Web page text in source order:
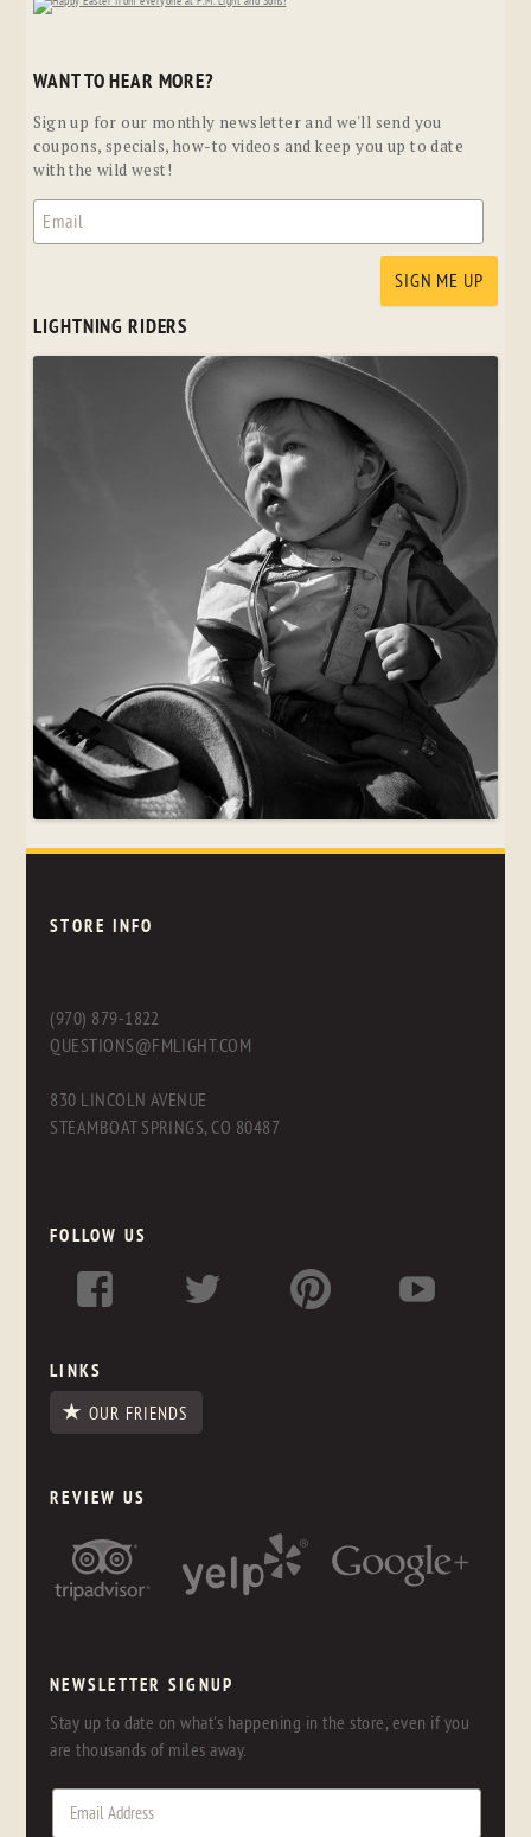
WANT TO HEAR MORE?
Sign up for our monthly newsletter and we'll send you
coupons, specials, how-to videos and keep you up to date
with the wild west!
LIGHTNING RIDERS
STORE INFO
(970) 879-1822
QUESTIONS@FMLIGHT.COM
830 LINCOLN AVENUE
STEAMBOAT SPRINGS, CO 80487
FOLLOW US
LINKS
OUR FRIENDS
REVIEW US
NEWSLETTER SIGNUP
Stay up to date on what's happening in the store, even if you
are thousands of miles away.